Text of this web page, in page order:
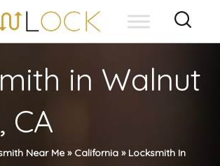
in Walnut
CA
Near Me » California » Locksmith In